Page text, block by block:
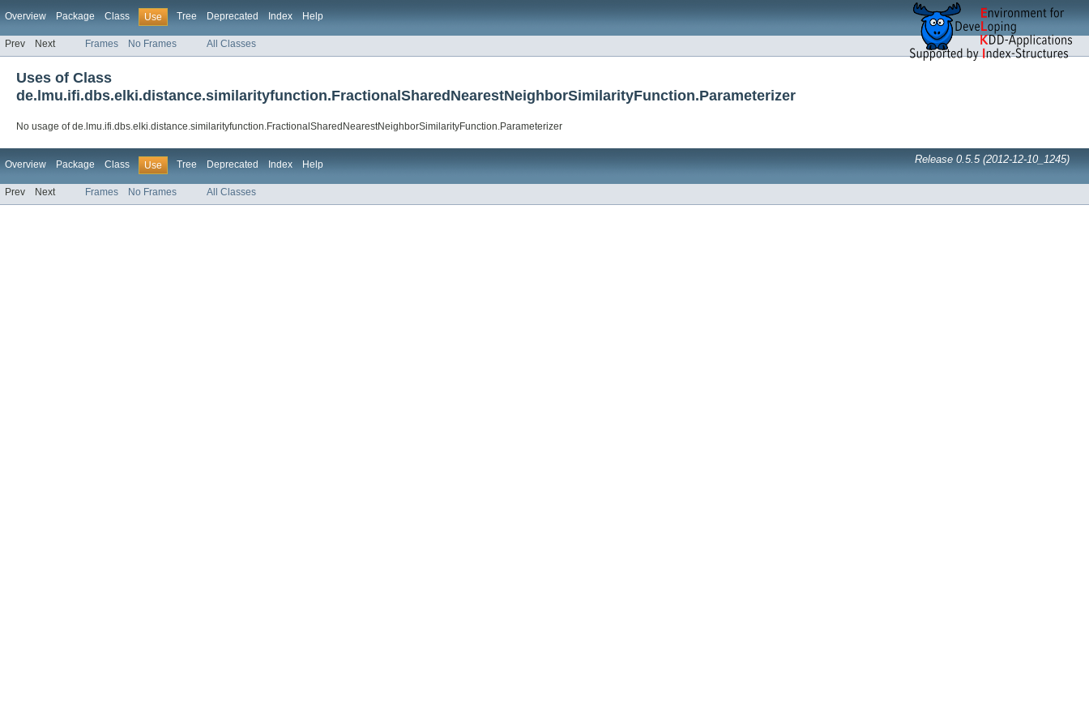
Overview Package Class Use Tree Deprecated Index Help
Prev Next Frames No Frames All Classes
Uses of Class
de.lmu.ifi.dbs.elki.distance.similarityfunction.FractionalSharedNearestNeighborSimilarityFunction.Parameterizer
No usage of de.lmu.ifi.dbs.elki.distance.similarityfunction.FractionalSharedNearestNeighborSimilarityFunction.Parameterizer
Overview Package Class Use Tree Deprecated Index Help Release 0.5.5 (2012-12-10_1245)
Prev Next Frames No Frames All Classes